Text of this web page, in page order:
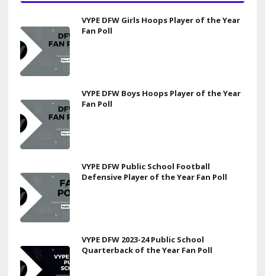
VYPE DFW Girls Hoops Player of the Year
Fan Poll
VYPE DFW Boys Hoops Player of the Year
Fan Poll
VYPE DFW Public School Football
Defensive Player of the Year Fan Poll
VYPE DFW 2023-24 Public School
Quarterback of the Year Fan Poll